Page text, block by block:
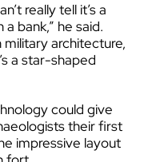
really tell it’s a
bank,” he said.
military architecture,
a star-shaped
could give
their first
impressive layout